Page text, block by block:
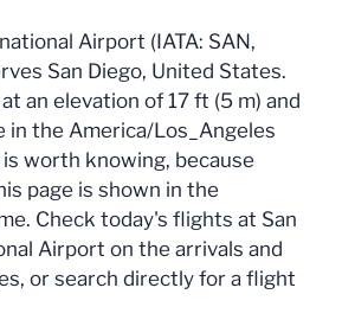
Airport (IATA: SAN,
San Diego, United States.
an elevation of 17 ft (5 m) and
in the America/Los_Angeles
worth knowing, because
page is shown in the
Check today's flights at San
Airport on the arrivals and
or search directly for a flight